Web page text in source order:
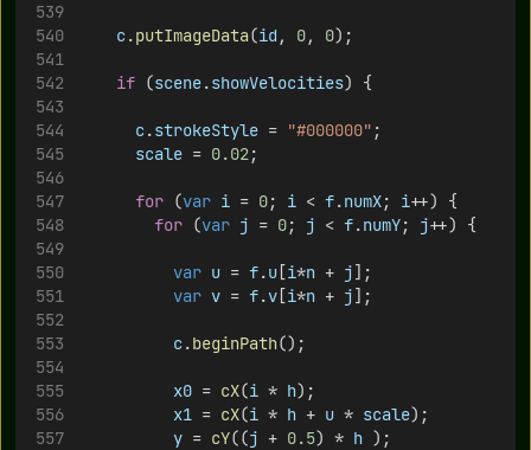
c.putImageData(id, 0, 0);
if (scene.showVelocities) {
c.strokeStyle = "#000000"
scale = 0.02
for (var i = 0; i < f.numX; i++) {
for (var j = 0; j < f.numY; j++) {
var u = f.u [i*n + j];
var v = f.v [i*n + j];
c.beginPath();
x0 = cX(i * h);
x1 = cX(i * h + u * scale);
y = cY((j + 0.5) * h );